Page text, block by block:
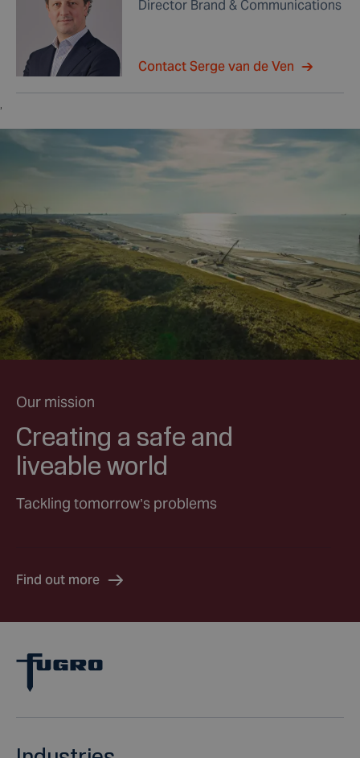
Director Brand & Communications
Contact Serge van de Ven
Our mission
Creating a safe and
liveable world
Tackling tomorrow’s problems
Find out more